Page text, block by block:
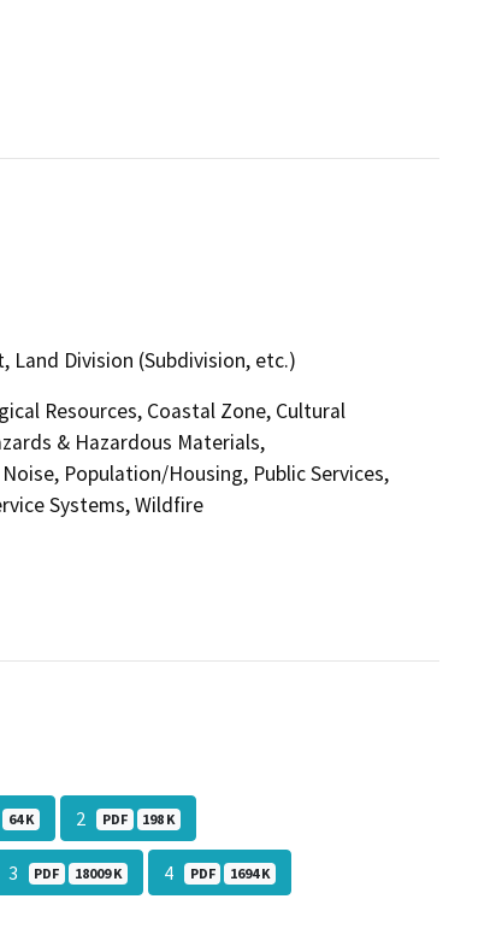
Land Division (Subdivision, etc.)
Resources, Coastal Zone, Cultural
& Hazardous Materials,
Population/Housing, Public Services,
Systems, Wildfire
64 K 2 PDF 198 K
3 PDF 18009 K 4 PDF 1694 K